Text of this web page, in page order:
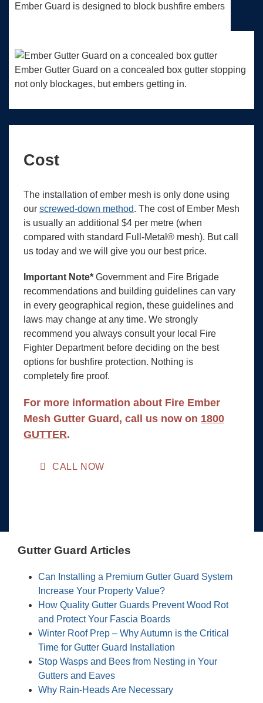
Ember Guard is designed to block bushfire embers
Ember Gutter Guard on a concealed box gutter stopping
not only blockages, but embers getting in.
Cost
The installation of ember mesh is only done using
our screwed-down method. The cost of Ember Mesh
is usually an additional $4 per metre (when
compared with standard Full-Metal® mesh). But call
us today and we will give you our best price.
Important Note* Government and Fire Brigade
recommendations and building guidelines can vary
in every geographical region, these guidelines and
laws may change at any time. We strongly
recommend you always consult your local Fire
Fighter Department before deciding on the best
options for bushfire protection. Nothing is
completely fire proof.
For more information about Fire Ember
Mesh Gutter Guard, call us now on 1800
GUTTER.
CALL NOW
Gutter Guard Articles
Can Installing a Premium Gutter Guard System
Increase Your Property Value?
How Quality Gutter Guards Prevent Wood Rot
and Protect Your Fascia Boards
Winter Roof Prep – Why Autumn is the Critical
Time for Gutter Guard Installation
Stop Wasps and Bees from Nesting in Your
Gutters and Eaves
Why Rain-Heads Are Necessary